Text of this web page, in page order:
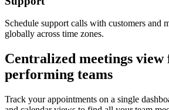
Schedule support calls with customers and
globally across time zones.
Centralized meetings view
performing teams
Track your appointments on a single
and calendar views to find all your team